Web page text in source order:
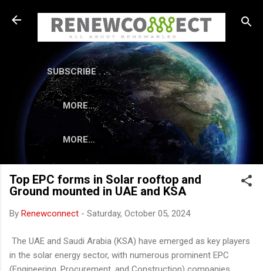
Skip to main content
SUBSCRIBE . . .
MORE…
MORE…
Top EPC forms in Solar rooftop and
Ground mounted in UAE and KSA
By Renewconnect - Saturday, October 05, 2024
The UAE and Saudi Arabia (KSA) have emerged as key players
in the solar energy sector, with numerous prominent EPC